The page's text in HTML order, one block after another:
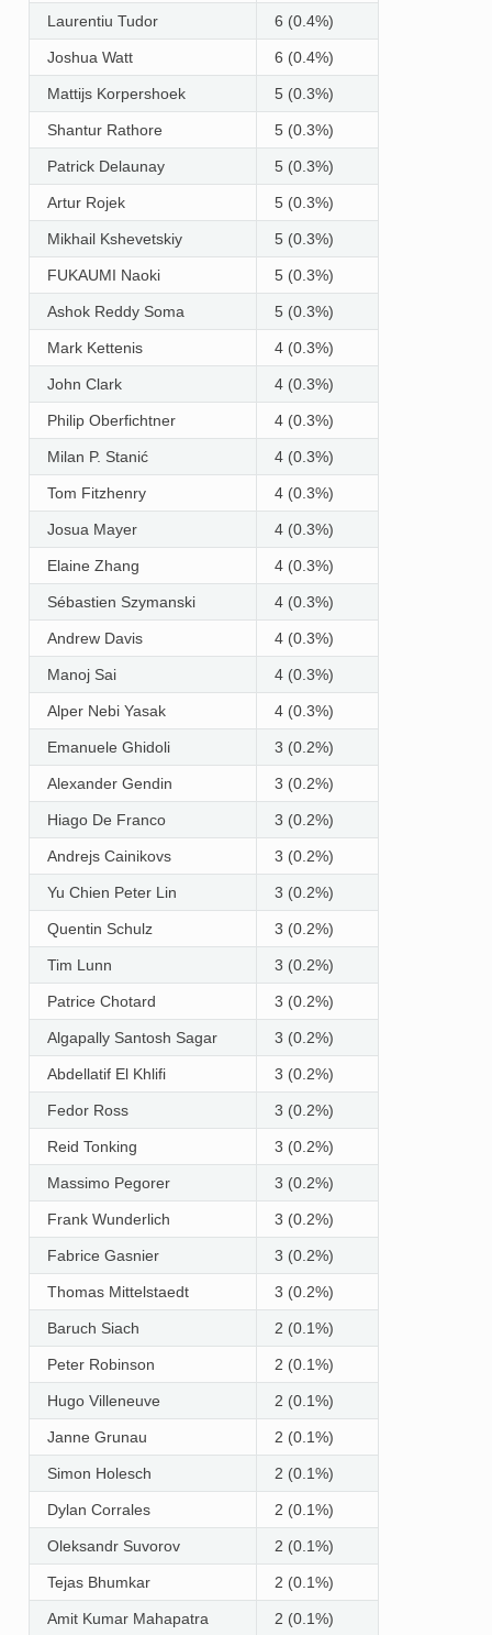
Laurentiu Tudor 6 (0.4%)
Joshua Watt 6 (0.4%)
Mattijs Korpershoek 5 (0.3%)
Shantur Rathore 5 (0.3%)
Patrick Delaunay 5 (0.3%)
Artur Rojek 5 (0.3%)
Mikhail Kshevetskiy 5 (0.3%)
FUKAUMI Naoki 5 (0.3%)
Ashok Reddy Soma 5 (0.3%)
Mark Kettenis 4 (0.3%)
John Clark 4 (0.3%)
Philip Oberfichtner 4 (0.3%)
Milan P. Stanić 4 (0.3%)
Tom Fitzhenry 4 (0.3%)
Josua Mayer 4 (0.3%)
Elaine Zhang 4 (0.3%)
Sébastien Szymanski 4 (0.3%)
Andrew Davis 4 (0.3%)
Manoj Sai 4 (0.3%)
Alper Nebi Yasak 4 (0.3%)
Emanuele Ghidoli 3 (0.2%)
Alexander Gendin 3 (0.2%)
Hiago De Franco 3 (0.2%)
Andrejs Cainikovs 3 (0.2%)
Yu Chien Peter Lin 3 (0.2%)
Quentin Schulz 3 (0.2%)
Tim Lunn 3 (0.2%)
Patrice Chotard 3 (0.2%)
Algapally Santosh Sagar 3 (0.2%)
Abdellatif El Khlifi 3 (0.2%)
Fedor Ross 3 (0.2%)
Reid Tonking 3 (0.2%)
Massimo Pegorer 3 (0.2%)
Frank Wunderlich 3 (0.2%)
Fabrice Gasnier 3 (0.2%)
Thomas Mittelstaedt 3 (0.2%)
Baruch Siach 2 (0.1%)
Peter Robinson 2 (0.1%)
Hugo Villeneuve 2 (0.1%)
Janne Grunau 2 (0.1%)
Simon Holesch 2 (0.1%)
Dylan Corrales 2 (0.1%)
Oleksandr Suvorov 2 (0.1%)
Tejas Bhumkar 2 (0.1%)
Amit Kumar Mahapatra 2 (0.1%)